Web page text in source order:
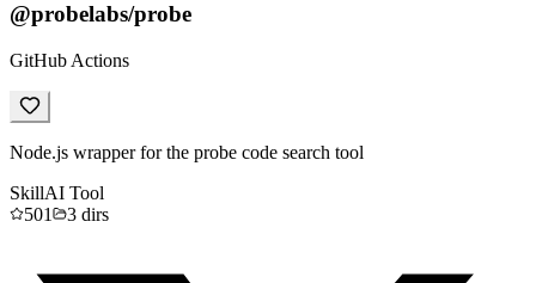
@probelabs/probe
GitHub Actions
Node.js wrapper for the probe code search tool
SkillAI Tool
501
3 dirs